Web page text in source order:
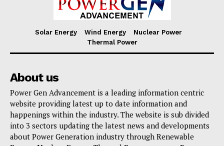
Solar Energy Wind Energy
Nuclear Power
Thermal Power
About us
Power Gen Advancement is a leading information centric
website providing latest up to date information and
happenings within the industry. The website is sub divided
into 3 sectors updating the latest news and developments
about Power Generation industry through Renewable